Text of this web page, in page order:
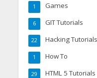
Games
1
GIT Tutorials
6
Hacking Tutorials
22
How To
1
HTML 5 Tutorials
29